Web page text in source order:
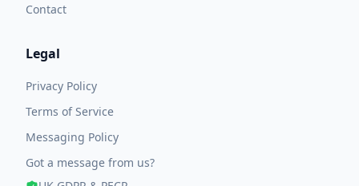
Contact
Legal
Privacy Policy
Terms of Service
Messaging Policy
Got a message from us?